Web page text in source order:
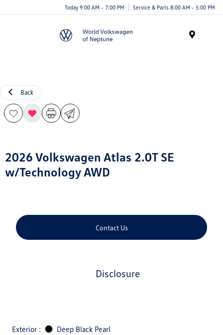
Today 9:00 AM - 7:00 PM Service & Parts 8:00 AM - 5:00 PM
Back
2026 Volkswagen Atlas 2.0T SE
w/Technology AWD
Contact Us
disclosure
Exterior :
Deep Black Pearl